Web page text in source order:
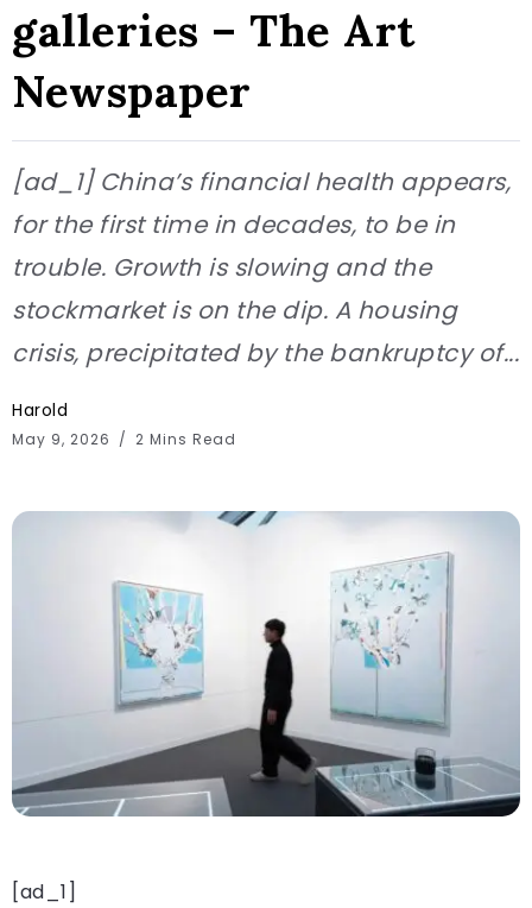
galleries – The Art
Newspaper
[ad_1] China’s financial health appears,
for the first time in decades, to be in
trouble. Growth is slowing and the
stockmarket is on the dip. A housing
crisis, precipitated by the bankruptcy of...
Harold
May 9, 2026 2 Mins Read
[ad_1]